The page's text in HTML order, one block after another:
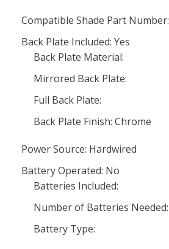
Compatible Shade Part Number:
Back Plate Included: Yes
Back Plate Material:
Mirrored Back Plate:
Full Back Plate:
Back Plate Finish: Chrome
Power Source: Hardwired
Battery Operated: No
Batteries Included:
Number of Batteries Needed:
Battery Type: